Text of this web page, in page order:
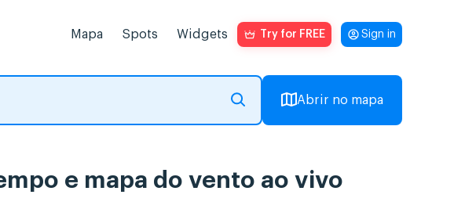
Mapa Spots Widgets Try for FREE Sign in
Abrir no mapa
e mapa do vento ao vivo